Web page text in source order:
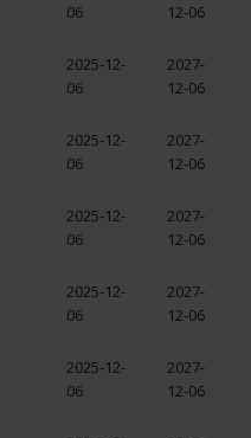
06
12-06
2025-12-
06
2027-
12-06
2025-12-
06
2027-
12-06
2025-12-
06
2027-
12-06
2025-12-
06
2027-
12-06
2025-12-
06
2027-
12-06